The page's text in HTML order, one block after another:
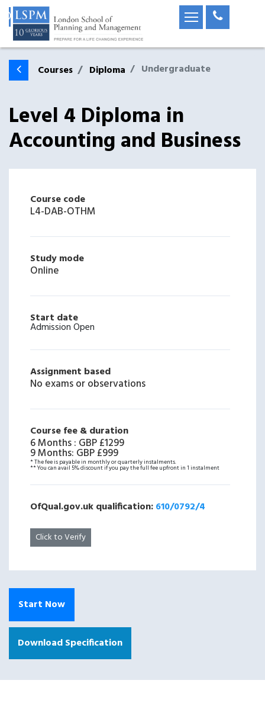
Courses Diploma Undergraduate
Level 4 Diploma in
Accounting and Business
Course code
L4-DAB-OTHM
Study mode
Online
Start date
Admission Open
Assignment based
No exams or observations
Course fee & duration
6 Months: GBP £1299
9 Months: GBP £999
* The fee is payable in monthly or quarterly instalments.
** You can avail 5% discount if you pay the full fee upfront in 1 instalment
OfQual.gov.uk qualification:610/0792/4
Click to Verify
Start Now
Download Specification